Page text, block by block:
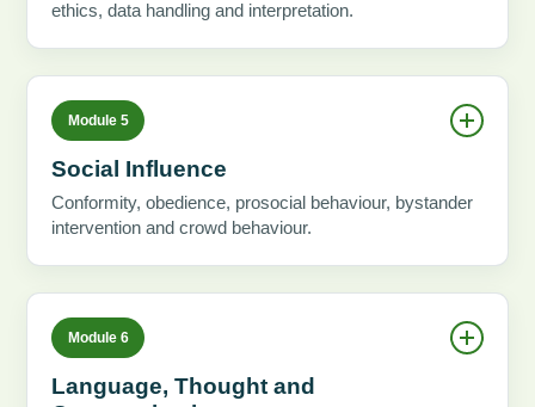
ethics, data handling and interpretation.
Module 5
Social Influence
Conformity, obedience, prosocial behaviour, bystander
intervention and crowd behaviour.
Module 6
Language, Thought and